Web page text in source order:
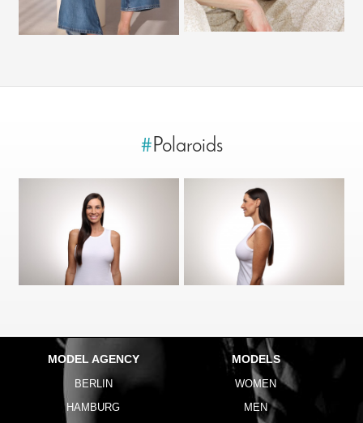
#Polaroids
MODEL AGENCY
BERLIN
HAMBURG
MODELS
WOMEN
MEN